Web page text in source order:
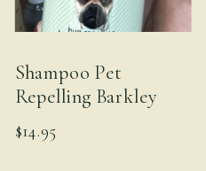
Shampoo Pet
Repelling Barkley
$14.95